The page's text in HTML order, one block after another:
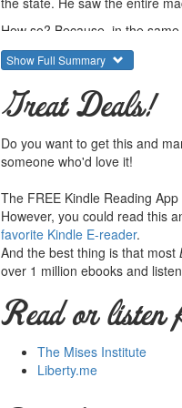
How so? Because, in the
more rather than brings about
more of them. Darrow even
For this reason, and after
that certain negative points
agency for this purpose.
every interest in expanding
bad policy at work. Darrow
The "nightwatchmen state" of
In many ways, his conclusions
1902 when the state was
Fair warning: this book is
whole outlook on politics -
Doug French writes the
They provide free
Show Full Summary
Great Deals!
Do you want to get this and
someone who'd love it!
The FREE Kindle Reading
However, you could read this
favorite Kindle E-reader.
And the best thing is that most
over 1 million ebooks and
Read or listen
The Mises Institute
Liberty.me